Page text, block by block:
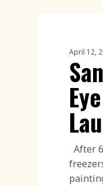
April 12,
After